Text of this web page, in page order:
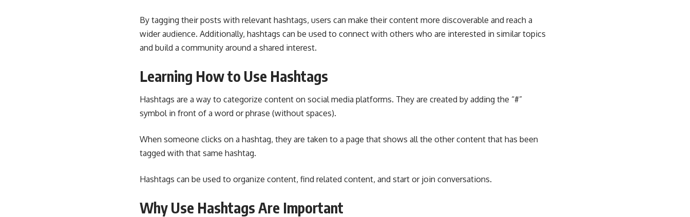
By tagging their posts with relevant hashtags, users can make their content more discoverable and reach a
wider audience. Additionally, hashtags can be used to connect with others who are interested in similar topics
and build a community around a shared interest.
Learning How to Use Hashtags
Hashtags are a way to categorize content on social media platforms. They are created by adding the “#”
symbol in front of a word or phrase (without spaces).
When someone clicks on a hashtag, they are taken to a page that shows all the other content that has been
tagged with that same hashtag.
Hashtags can be used to organize content, find related content, and start or join conversations.
Why Use Hashtags Are Important